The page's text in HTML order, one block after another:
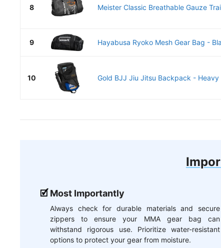
8 Meister Classic Breathable Gauze
9 Hayabusa Ryoko Mesh Gear Bag -
10 Gold BJJ Jiu Jitsu Backpack - Heavy
Most Importantly
Always check for durable materials and secure
zippers to ensure your MMA gear bag can
withstand rigorous use. Prioritize water-resistant
options to protect your gear from moisture.